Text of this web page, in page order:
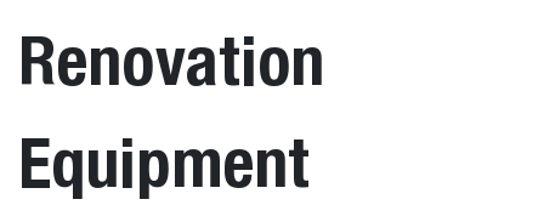
Renovation
Equipment